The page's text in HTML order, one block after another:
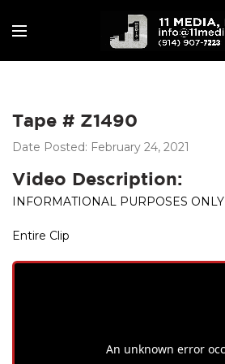
Tape # Z1490
Date Posted: February 24, 2021
Video Description:
INFORMATIONAL PURPOSES ONLY
Entire Clip